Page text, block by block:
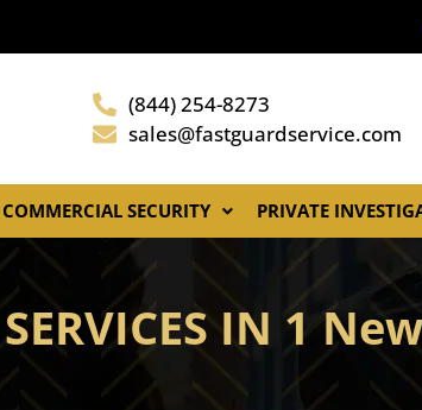
(844) 254-8273
sales@fastguardservice.com
COMMERCIAL SECURITY PRIVATE
SERVICES IN 1